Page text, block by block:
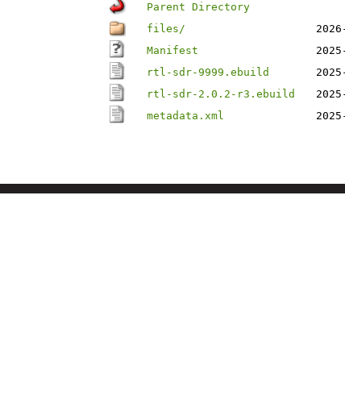
Parent Directory
files/
Manifest
rtl-sdr-9999.ebuild
rtl-sdr-2.0.2-r3.ebuild
metadata.xml